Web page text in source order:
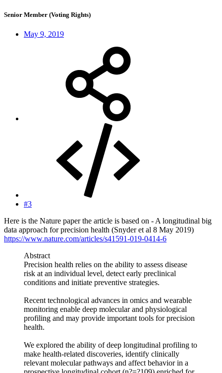
Senior Member (Voting Rights)
May 9, 2019
#3
Here is the Nature paper the article is based on - A longitudinal big
data approach for precision health (Snyder et al 8 May 2019)
https://www.nature.com/articles/s41591-019-0414-6
Abstract
Precision health relies on the ability to assess disease
risk at an individual level, detect early preclinical
conditions and initiate preventive strategies.
Recent technological advances in omics and wearable
monitoring enable deep molecular and physiological
profiling and may provide important tools for precision
health.
We explored the ability of deep longitudinal profiling to
make health-related discoveries, identify clinically
relevant molecular pathways and affect behavior in a